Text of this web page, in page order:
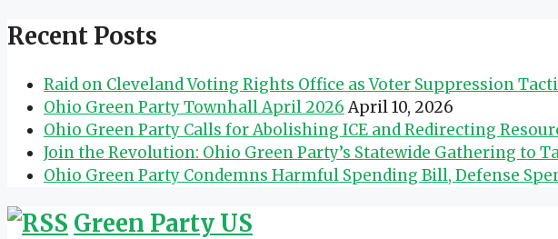
Recent Posts
Raid on Cleveland Voting Rights Office as Voter Suppression
Ohio Green Party Townhall April 2026 April 10, 2026
Ohio Green Party Calls for Abolishing ICE and Redirecting
Join the Revolution: Ohio Green Party’s Statewide Gathering to
Ohio Green Party Condemns Harmful Spending Bill, Defense
Green Party US